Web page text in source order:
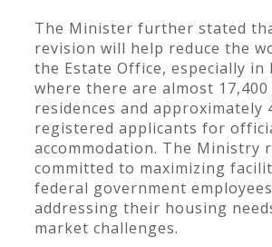
The Minister further stated
revision will help reduce the
the Estate Office, especially in
where there are almost
residences and approximately
registered applicants for
accommodation. The Ministry
committed to maximizing
federal government
addressing their housing
market challenges.